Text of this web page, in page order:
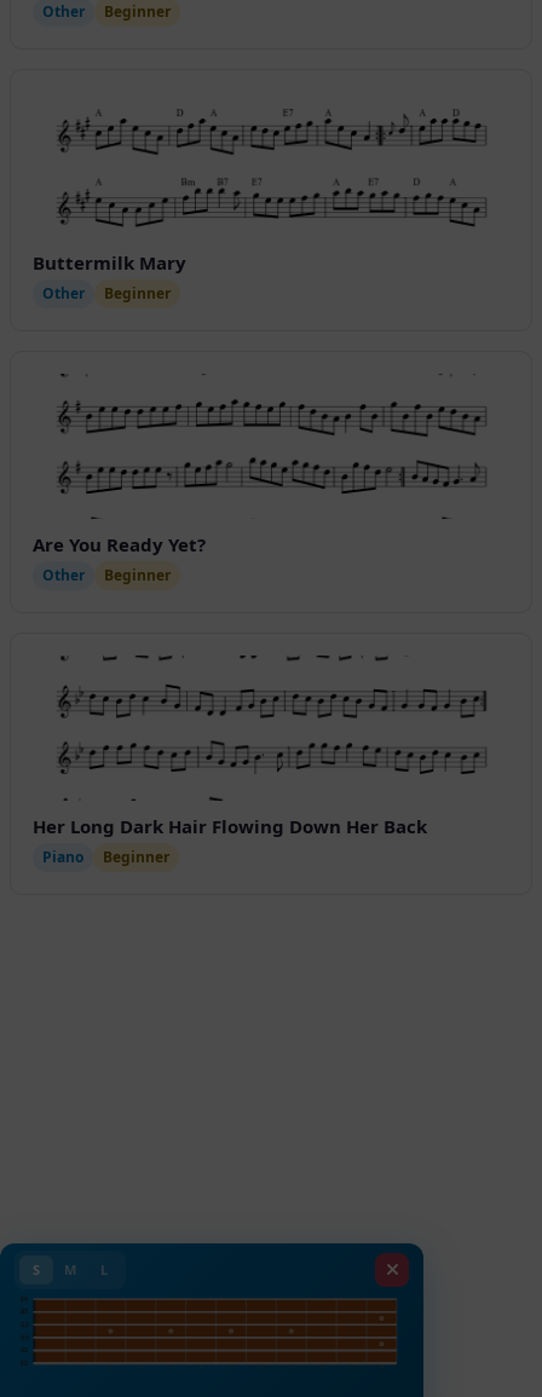
S M L
E4
B3
G3
D3
A2
E2
1 2 3 4 5 6 7 8 9 10 11 12
Other Beginner
Buttermilk Mary
Other Beginner
Are You Ready Yet?
Other Beginner
Her Long Dark Hair Flowing Down Her Back
Piano Beginner